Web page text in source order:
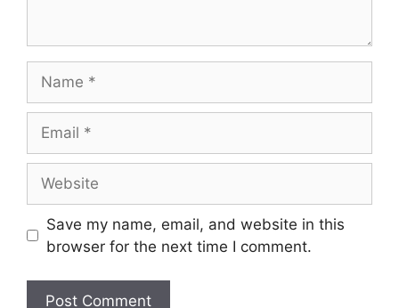
Save my name, email, and website in this
browser for the next time I comment.